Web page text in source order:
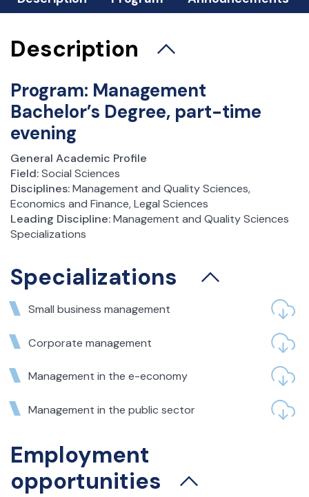
Session
Student Affairs Office
Science Clubs
Career and Alumni Office
Scholarships and dormitories
Foreign Exchange
Incoming Students
Outgoing Students – Erasmus +
Outgoing Students – bilateral agreements
Token Registration
Important Documents
Description
Program: Management
Bachelor’s Degree, part-time
evening
General Academic Profile
Field:Social Sciences
Disciplines:Management and Quality Sciences,
Economics and Finance, Legal Sciences
Leading Discipline:Management and Quality Sciences
Specializations
Specializations
Small business management
Corporate management
Management in the e-economy
Management in the public sector
Employment
opportunities